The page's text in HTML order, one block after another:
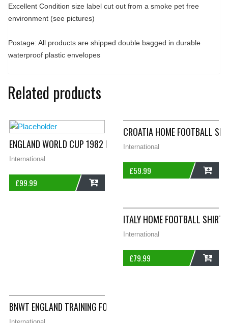
Excellent Condition size label cut out from a smoke pet free
environment (see pictures)
Postage: All products are shipped double bagged in durable
waterproof plastic envelopes
Related products
ENGLAND WORLD CUP 1982 LEISURE FOOTBALL SHIRT LARGE
International
£99.99
CROATIA HOME FOOTBALL
International
£59.99
ITALY HOME FOOTBALL
International
£79.99
BNWT ENGLAND TRAINING FOOTBALL SWEATSHIRT 2012/13